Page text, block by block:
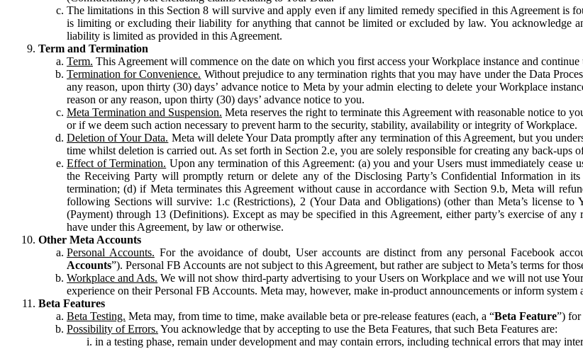
The limitations in this Section 8 will survive and apply even if any limited remedy specified in this Agreement is
is limiting or excluding their liability for anything that cannot be limited or excluded by law. You acknowledge
liability is limited as provided in this Agreement.
Term and Termination
Term. This Agreement will commence on the date on which you first access your Workplace instance and
Termination for Convenience. Without prejudice to any termination rights that you may have under the Data
any reason, upon thirty (30) days’ advance notice to Meta by your admin electing to delete your Workplace
reason or any reason, upon thirty (30) days’ advance notice to you.
Meta Termination and Suspension. Meta reserves the right to terminate this Agreement with reasonable notice to
or if we deem such action necessary to prevent harm to the security, stability, availability or integrity of Workplace.
Deletion of Your Data. Meta will delete Your Data promptly after any termination of this Agreement, but you
time whilst deletion is carried out. As set forth in Section 2.e, you are solely responsible for creating any back-ups
Effect of Termination. Upon any termination of this Agreement: (a) you and your Users must immediately cease
the Receiving Party will promptly return or delete any of the Disclosing Party’s Confidential Information in
termination; (d) if Meta terminates this Agreement without cause in accordance with Section 9.b, Meta will
following Sections will survive: 1.c (Restrictions), 2 (Your Data and Obligations) (other than Meta’s license
(Payment) through 13 (Definitions). Except as may be specified in this Agreement, either party’s exercise of
have under this Agreement, by law or otherwise.
Other Meta Accounts
Personal Accounts. For the avoidance of doubt, User accounts are distinct from any personal Facebook
Accounts”). Personal FB Accounts are not subject to this Agreement, but rather are subject to Meta’s terms for
Workplace and Ads. We will not show third-party advertising to your Users on Workplace and we will not use
experience on their Personal FB Accounts. Meta may, however, make in-product announcements or inform
Beta Features
Beta Testing. Meta may, from time to time, make available beta or pre-release features (each, a “Beta Feature”) for
Possibility of Errors. You acknowledge that by accepting to use the Beta Features, that such Beta Features are:
in a testing phase, remain under development and may contain errors, including technical errors that may